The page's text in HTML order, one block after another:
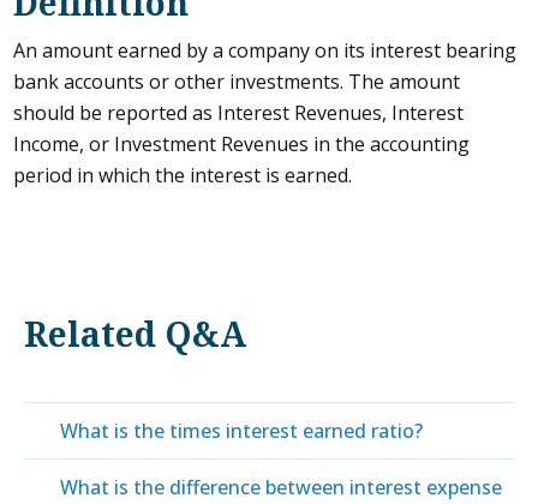
An amount earned by a company on its interest bearing
bank accounts or other investments. The amount
should be reported as Interest Revenues, Interest
Income, or Investment Revenues in the accounting
period in which the interest is earned.
Related Q&A
What is the times interest earned ratio?
What is the difference between interest expense